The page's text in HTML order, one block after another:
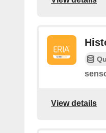
View details